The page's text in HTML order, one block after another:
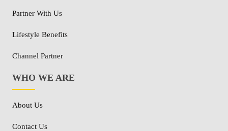
Partner With Us
Lifestyle Benefits
Channel Partner
WHO WE ARE
About Us
Contact Us